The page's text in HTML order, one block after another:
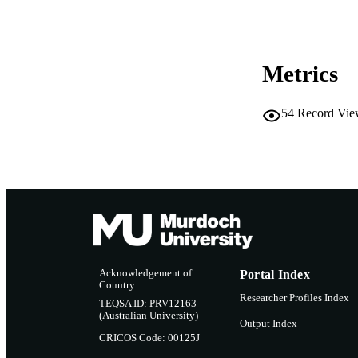
Metrics
54 Record
Acknowledgement of
Country
TEQSA ID: PRV12163
(Australian University)
CRICOS Code: 00125J
Portal Index
Researcher Profiles Index
Output Index